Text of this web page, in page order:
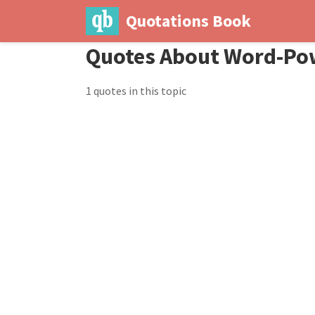
Quotations Book
Quotes About Word-
1 quotes in this topic